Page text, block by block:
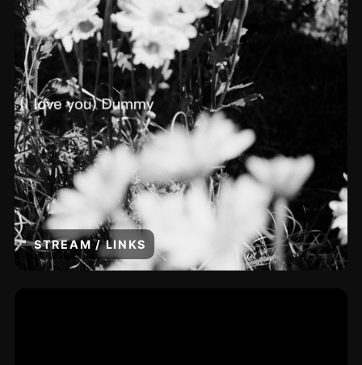
STREAM / LINKS